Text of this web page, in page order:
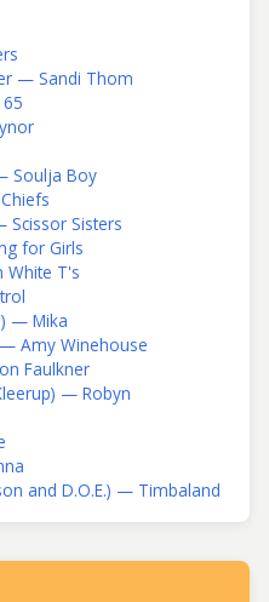
— Sandi Thom
Soulja Boy
Scissor Sisters
for Girls
White T's
— Mika
Amy Winehouse
Faulkner
— Robyn
and D.O.E.) — Timbaland